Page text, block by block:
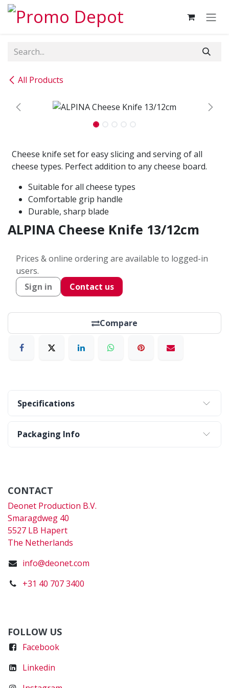
Skip to Content
All Products
Cheese knife set for easy slicing and serving of all
cheese types. Perfect addition to any cheese board.
Suitable for all cheese types
Comfortable grip handle
Durable, sharp blade
ALPINA Cheese Knife 13/12cm
Prices & online ordering are available to logged-in
users.
Sign in
Contact us
Compare
Specifications
Packaging Info
CONTACT
Deonet Production B.V.
Smaragdweg 40
5527 LB Hapert
The Netherlands
info@deonet.com
+31 40 707 3400
FOLLOW US
Facebook
Linkedin